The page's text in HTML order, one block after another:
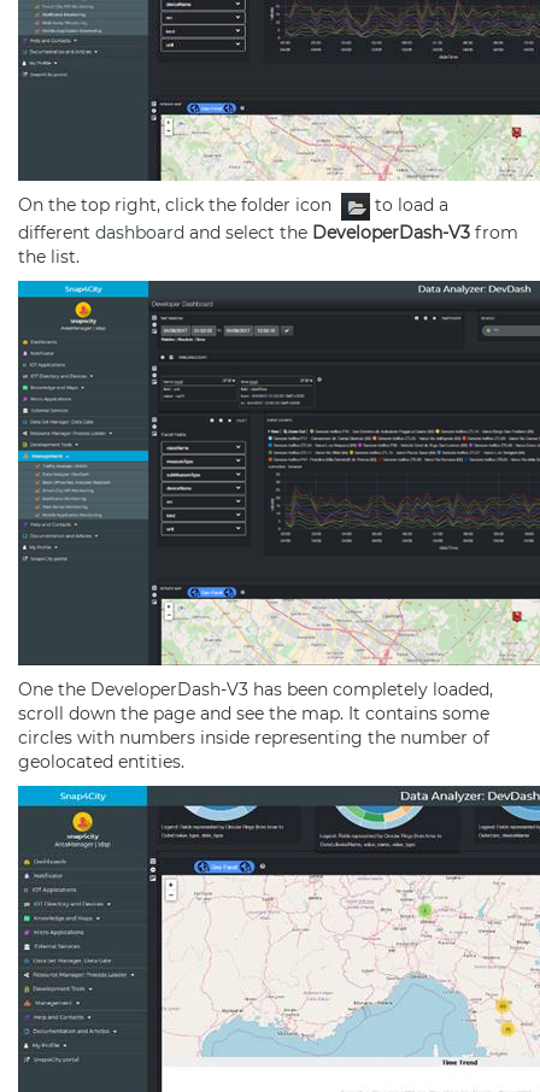
On the top right, click the folder icon
to load a
different dashboard and select the DeveloperDash-V3 from
the list.
One the DeveloperDash-V3 has been completely loaded,
scroll down the page and see the map. It contains some
circles with numbers inside representing the number of
geolocated entities.